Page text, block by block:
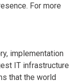
For more
implementation
IT infrastructure
that the world